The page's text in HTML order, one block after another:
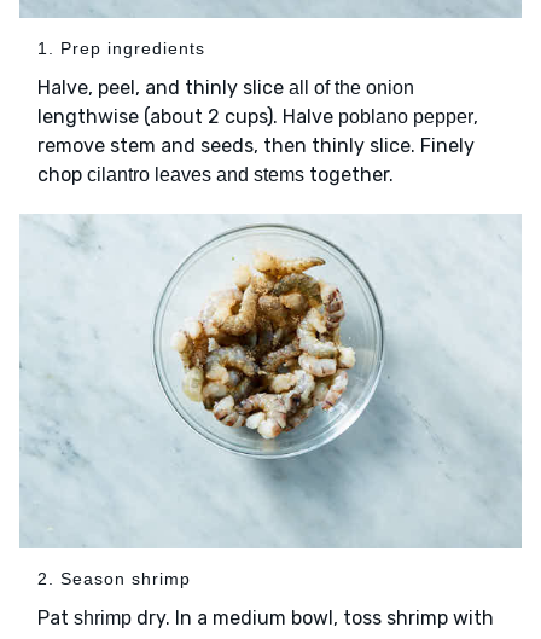
1. Prep ingredients
Halve, peel, and thinly slice all of the onion
lengthwise (about 2 cups). Halve poblano pepper,
remove stem and seeds, then thinly slice. Finely
chop cilantro leaves and stems together.
2. Season shrimp
Pat shrimp dry. In a medium bowl, toss shrimp with